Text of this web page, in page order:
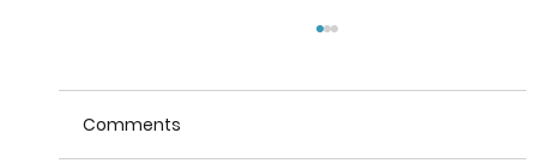
Comments